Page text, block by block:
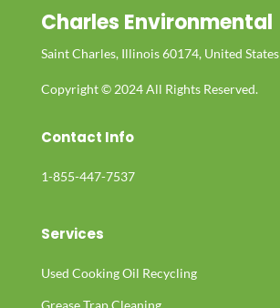
Charles Environmental
Saint Charles, Illinois 60174, United States
Copyright © 2024 All Rights Reserved.
Contact Info
1-855-447-7537
Services
Used Cooking Oil Recycling
Grease Trap Cleaning